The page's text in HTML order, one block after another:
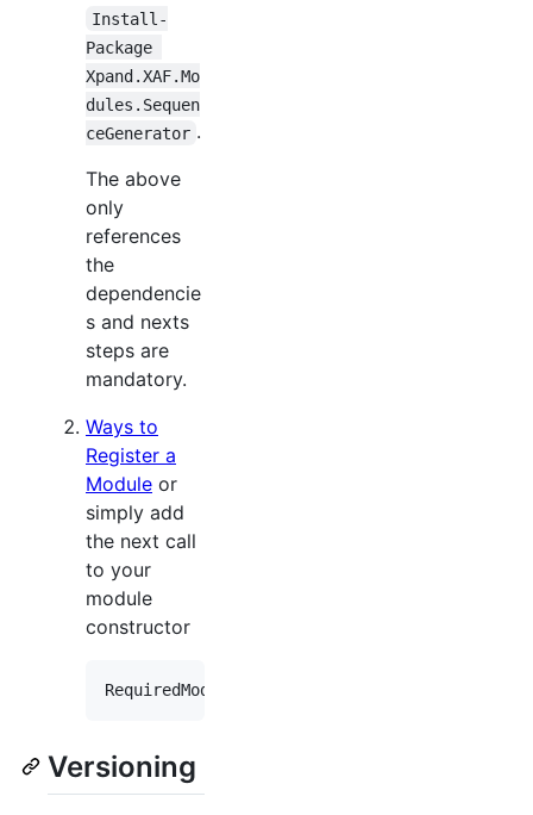
Install-
Package
Xpand.XAF.Mo
dules.Sequen
ceGenerator .
The above
only
references
the
dependencie
s and nexts
steps are
mandatory.
Ways to
Register a
Module or
simply add
the next call
to your
module
constructor
RequiredModuleTypes
Versioning